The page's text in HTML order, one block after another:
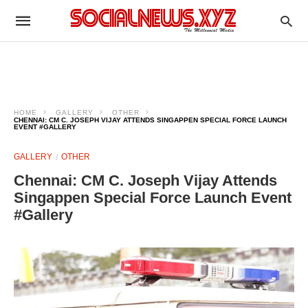
HOME GALLERY
OTHER
CHENNAI: CM C. JOSEPH VIJAY ATTENDS SINGAPPEN SPECIAL FORCE LAUNCH
EVENT #GALLERY
GALLERY OTHER
Chennai: CM C. Joseph Vijay Attends
Singappen Special Force Launch Event
#Gallery